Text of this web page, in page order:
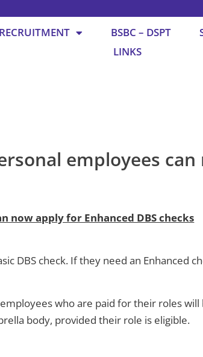
RECRUITMENT BSBC – DSPT
LINKS
employees
now apply for Enhanced DBS checks
DBS check. If they need an Enhanced
who are paid for their roles
body, provided their role is eligible.